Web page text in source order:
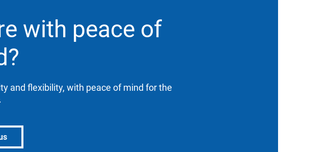
with peace of
and flexibility, with peace of mind for the